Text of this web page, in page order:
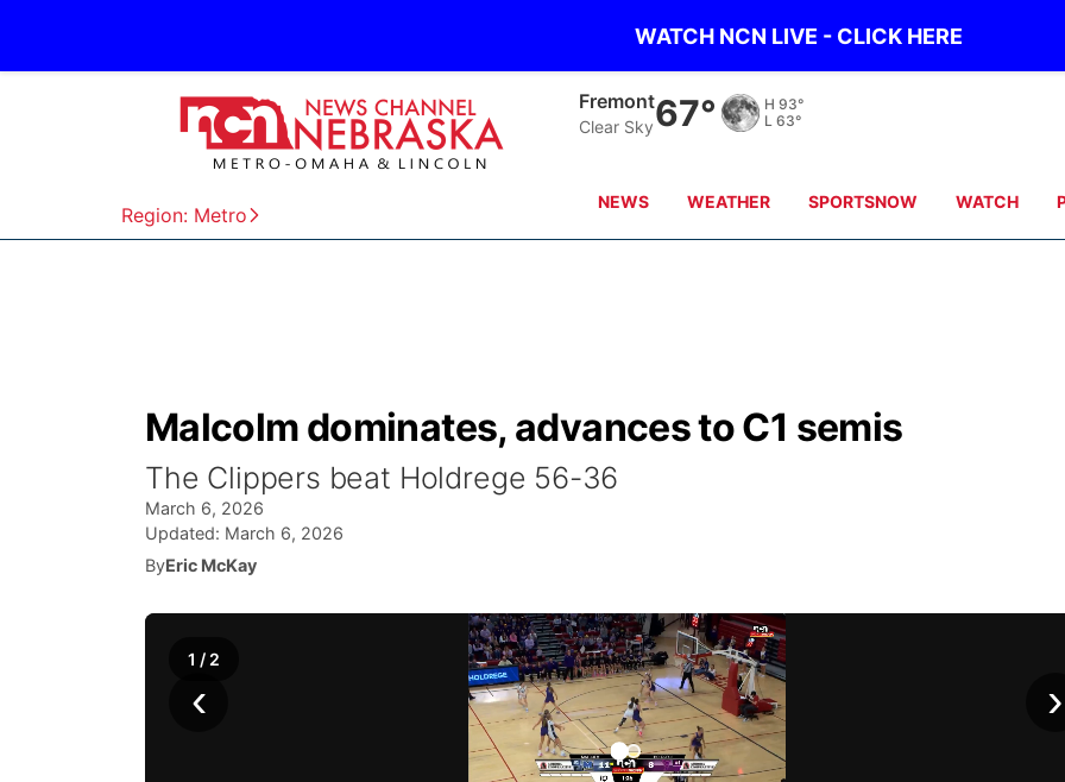
WATCH NCN LIVE - CLICK HERE
Region: Metro
Fremont
Clear Sky67° H 93°
L 63°
NEWS WEATHER SPORTSNOW WATCH
Malcolm dominates, advances to C1 semis
The Clippers beat Holdrege 56-36
March 6, 2026
Updated: March 6, 2026
ByEric McKay
‹ ›
1 / 2